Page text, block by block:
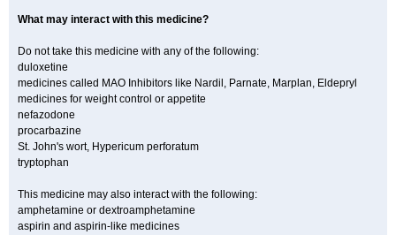
What may interact with this medicine?
Do not take this medicine with any of the following:
duloxetine
medicines called MAO Inhibitors like Nardil, Parnate, Marplan, Eldepryl
medicines for weight control or appetite
nefazodone
procarbazine
St. John's wort, Hypericum perforatum
tryptophan
This medicine may also interact with the following:
amphetamine or dextroamphetamine
aspirin and aspirin-like medicines